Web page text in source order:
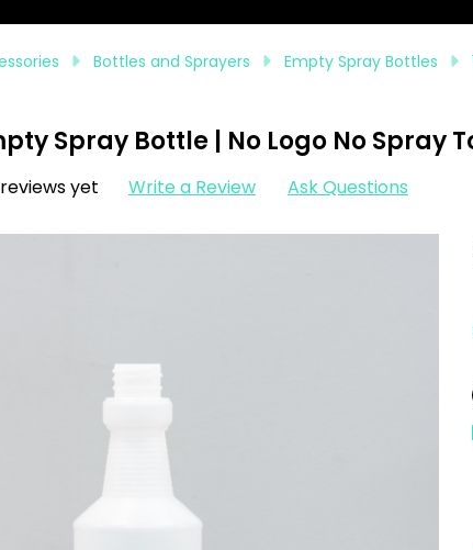
Bottles and Sprayers Empty Spray Bottles
Spray Bottle | No Logo No Spray
yet Write a Review Ask Questions